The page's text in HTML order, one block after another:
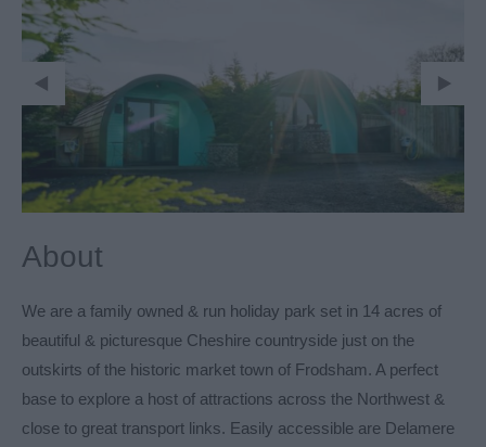
About
We are a family owned & run holiday park set in 14 acres of
beautiful & picturesque Cheshire countryside just on the
outskirts of the historic market town of Frodsham. A perfect
base to explore a host of attractions across the Northwest &
close to great transport links. Easily accessible are Delamere